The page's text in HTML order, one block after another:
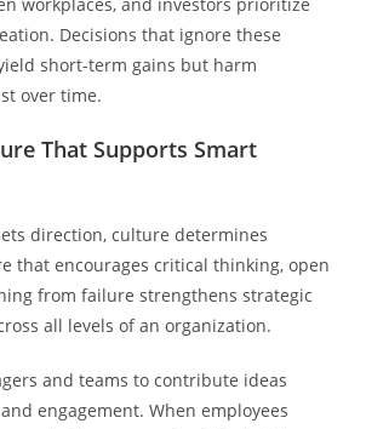
Decisions that ignore these
short-term gains but harm
over time.
That Supports Smart
direction, culture determines
that encourages critical thinking, open
from failure strengthens strategic
all levels of an organization.
and teams to contribute ideas
engagement. When employees